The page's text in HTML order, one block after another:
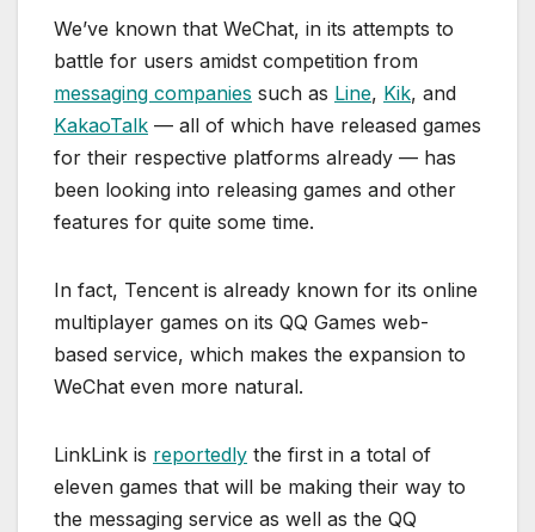
We’ve known that WeChat, in its attempts to
battle for users amidst competition from
messaging companies such as Line, Kik, and
KakaoTalk — all of which have released games
for their respective platforms already — has
been looking into releasing games and other
features for quite some time.
In fact, Tencent is already known for its online
multiplayer games on its QQ Games web-
based service, which makes the expansion to
WeChat even more natural.
LinkLink is reportedly the first in a total of
eleven games that will be making their way to
the messaging service as well as the QQ